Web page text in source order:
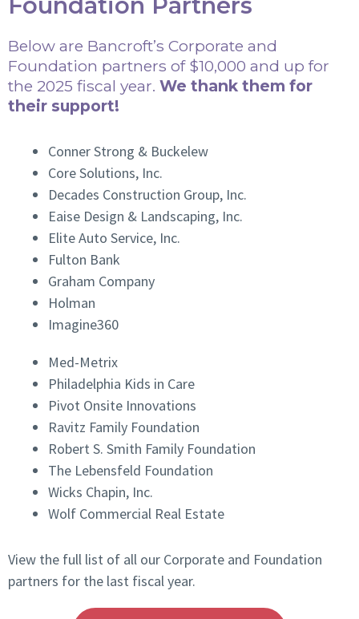
Below are Bancroft’s Corporate and
Foundation partners of $10,000 and up for
the 2025 fiscal year. We thank them for
their support!
Conner Strong & Buckelew
Core Solutions, Inc.
Decades Construction Group, Inc.
Eaise Design & Landscaping, Inc.
Elite Auto Service, Inc.
Fulton Bank
Graham Company
Holman
Imagine360
Med-Metrix
Philadelphia Kids in Care
Pivot Onsite Innovations
Ravitz Family Foundation
Robert S. Smith Family Foundation
The Lebensfeld Foundation
Wicks Chapin, Inc.
Wolf Commercial Real Estate
View the full list of all our Corporate and Foundation
partners for the last fiscal year.